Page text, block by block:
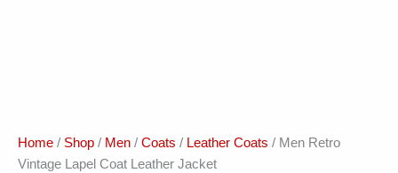
Home / Shop / Men / Coats / Leather Coats / Men Retro
Vintage Lapel Coat Leather Jacket